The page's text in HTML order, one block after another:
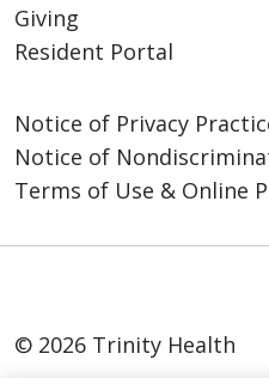
Giving
Resident Portal
Notice of Privacy
Notice of
Terms of Use & Online
© 2026 Trinity Health